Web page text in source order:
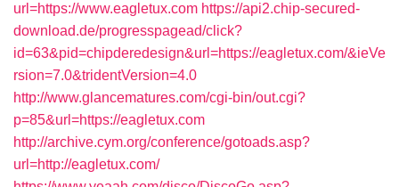
url=https://www.eagletux.com https://api2.chip-secured-
download.de/progresspagead/click?
id=63&pid=chipderedesign&url=https://eagletux.com/&ieVe
rsion=7.0&tridentVersion=4.0
http://www.glancematures.com/cgi-bin/out.cgi?
p=85&url=https://eagletux.com
http://archive.cym.org/conference/gotoads.asp?
url=http://eagletux.com/